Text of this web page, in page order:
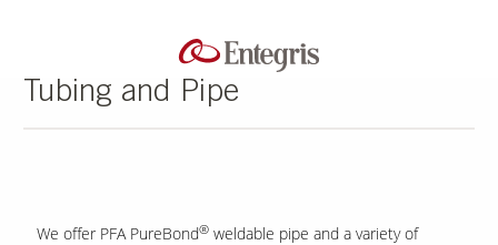
Tubing and Pipe
We offer PFA PureBond®weldable pipe and a variety of